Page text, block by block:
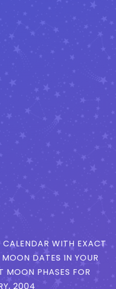
WITH EXACT
DATES IN YOUR
MOON PHASES FOR
2004